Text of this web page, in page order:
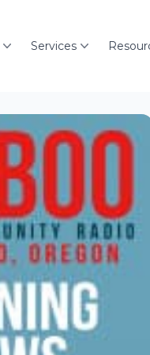
Services